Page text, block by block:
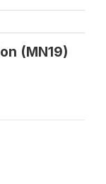
(MN19)